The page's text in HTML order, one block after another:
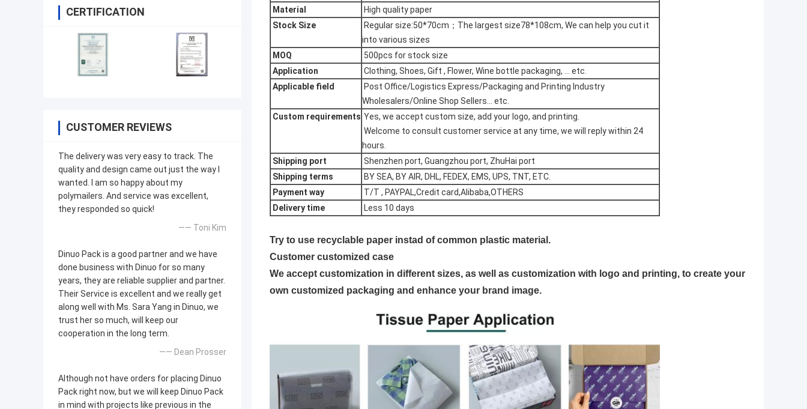
CERTIFICATION
CUSTOMER REVIEWS
The delivery was very easy to track. The
quality and design came out just the way I
wanted. I am so happy about my
polymailers. And service was excellent,
they responded so quick!
—— Toni Kim
Dinuo Pack is a good partner and we have
done business with Dinuo for so many
years, they are reliable supplier and partner.
Their Service is excellent and we really get
along well with Ms. Sara Yang in Dinuo, we
trust her so much, will keep our
cooperation in the long term.
—— Dean Prosser
Although not have orders for placing Dinuo
Pack right now, but we will keep Dinuo Pack
in mind with projects like previous in the
Material
High quality paper
Stock Size
Regular size:50*70cm；The largest size78*108cm, We can help you cut it
into various sizes
MOQ
500pcs for stock size
Application
Clothing, Shoes, Gift , Flower, Wine bottle packaging, ... etc.
Applicable field
Post Office/Logistics Express/Packaging and Printing Industry
Wholesalers/Online Shop Sellers... etc.
Custom requirements Yes, we accept custom size, add your logo, and printing.
Welcome to consult customer service at any time, we will reply within 24
hours.
Shipping port
Shenzhen port, Guangzhou port, ZhuHai port
Shipping terms
BY SEA, BY AIR, DHL, FEDEX, EMS, UPS, TNT, ETC.
Payment way
T/T , PAYPAL,Credit card,Alibaba,OTHERS
Delivery time
Less 10 days
Try to use recyclable paper instad of common plastic material.
Customer customized case
We accept customization in different sizes, as well as customization with logo and printing, to create your
own customized packaging and enhance your brand image.